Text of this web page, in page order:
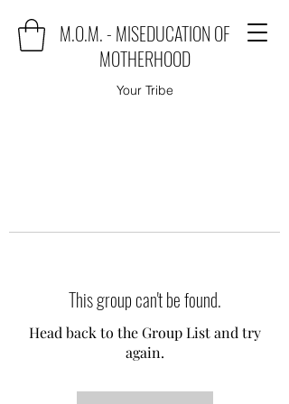
M.O.M. - MISEDUCATION OF
MOTHERHOOD
Your Tribe
This group can't be found.
Head back to the Group List and try
again.